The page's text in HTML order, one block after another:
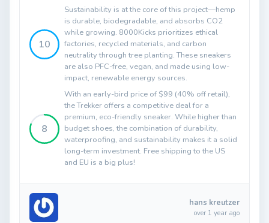
10
Sustainability is at the core of this project—hemp
is durable, biodegradable, and absorbs CO2
while growing. 8000Kicks prioritizes ethical
factories, recycled materials, and carbon
neutrality through tree planting. These sneakers
are also PFC-free, vegan, and made using low-
impact, renewable energy sources.
8
With an early-bird price of $99 (40% off retail),
the Trekker offers a competitive deal for a
premium, eco-friendly sneaker. While higher than
budget shoes, the combination of durability,
waterproofing, and sustainability makes it a solid
long-term investment. Free shipping to the US
and EU is a big plus!
hans kreutzer
over 1 year ago